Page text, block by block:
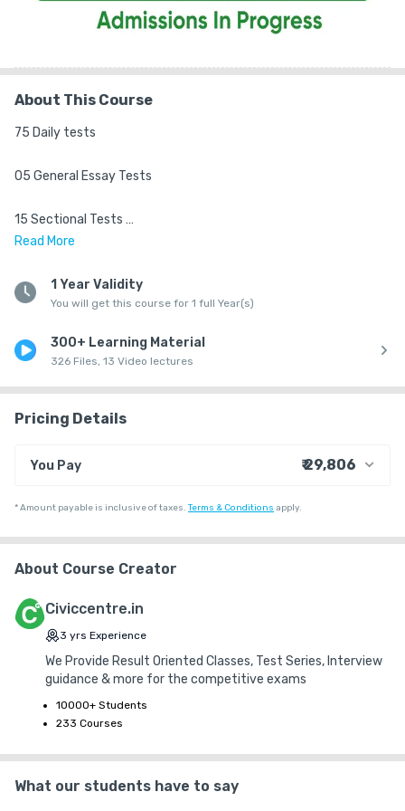
About This Course
75 Daily tests
05 General Essay Tests
15 Sectional Tests
07 Full Length Tests
Highlights
• Based on New Syllabus & Exam Standard
Students)
• Mode: Online & Offline
• Medium: English & Telugu
Read More
1 Year Validity
You will get this course for 1 full Year(s)
300+ Learning Material
326 Files, 13 Video lectures
Pricing Details
You Pay ₹ 29,806
+ ₹ 4,424
Platform Fee
*Amount payable is inclusive of taxes. Terms & Conditions apply.
About Course Creator
Civiccentre.in
3 yrs Experience
We Provide Result Oriented Classes, Test Series, Interview
guidance & more for the competitive exams
10000+ Students
233 Courses
What our students have to say